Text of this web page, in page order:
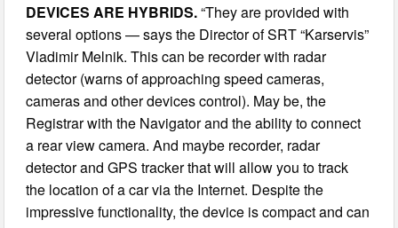
DEVICES ARE HYBRIDS.“They are provided with
several options — says the Director of SRT “Karservis”
Vladimir Melnik. This can be recorder with radar
detector (warns of approaching speed cameras,
cameras and other devices control). May be, the
Registrar with the Navigator and the ability to connect
a rear view camera. And maybe recorder, radar
detector and GPS tracker that will allow you to track
the location of a car via the Internet. Despite the
impressive functionality, the device is compact and can